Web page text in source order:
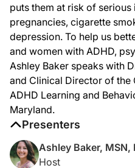
Let’s dive right in, Dr. Nadeau. What
Dr. Nadeau:
The most common word a woman
Ashley Baker:
Why else might girls and women be
Dr. Nadeau:
There are lots of reasons. I mean,
Ashley Baker:
Dr. Nadeau:
puts them at risk of serious
pregnancies, cigarette
depression. To help us
and women with ADHD,
Ashley Baker speaks with
and Clinical Director of the
ADHD Learning and
Maryland.
Presenters
Ashley Baker, MSN,
Host